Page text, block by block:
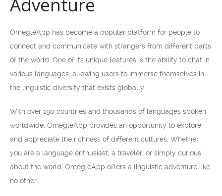
Adventure
OmegleApp has become a popular platform for people to
connect and communicate with strangers from different parts
of the world. One of its unique features is the ability to chat in
various languages, allowing users to immerse themselves in
the linguistic diversity that exists globally.
With over 190 countries and thousands of languages spoken
worldwide, OmegleApp provides an opportunity to explore
and appreciate the richness of different cultures. Whether
you are a language enthusiast, a traveler, or simply curious
about the world, OmegleApp offers a linguistic adventure like
no other.